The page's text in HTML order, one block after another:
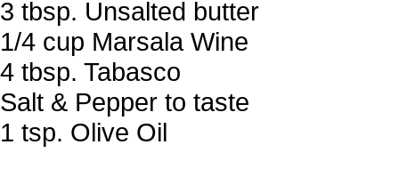
3 tbsp. Unsalted butter
1/4 cup Marsala Wine
4 tbsp. Tabasco
Salt & Pepper to taste
1 tsp. Olive Oil